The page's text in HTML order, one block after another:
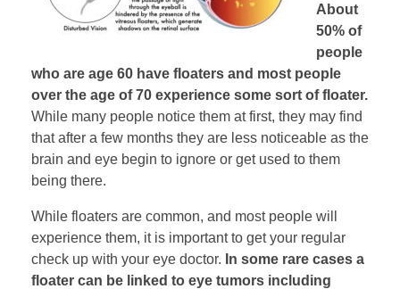
About
50% of
people
who are age 60 have floaters and most people
over the age of 70 experience some sort of floater.
While many people notice them at first, they may find
that after a few months they are less noticeable as the
brain and eye begin to ignore or get used to them
being there.
While floaters are common, and most people will
experience them, it is important to get your regular
check up with your eye doctor. In some rare cases a
floater can be linked to eye tumors including